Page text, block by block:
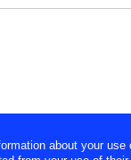
about your